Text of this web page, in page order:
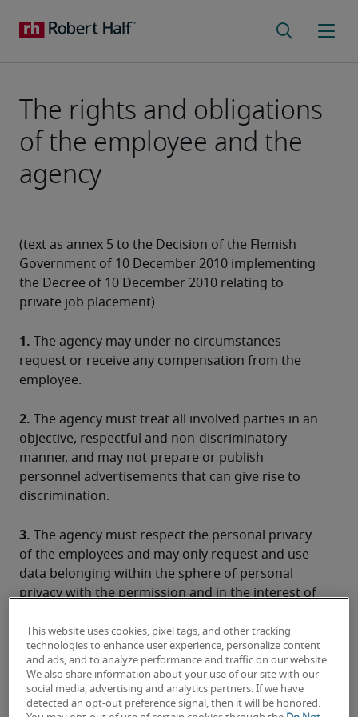
The rights and obligations
of the employee and the
agency
(text as annex 5 to the Decision of the Flemish
Government of 10 December 2010 implementing
the Decree of 10 December 2010 relating to
private job placement)
1. The agency may under no circumstances
request or receive any compensation from the
employee.
2. The agency must treat all involved parties in an
objective, respectful and non-discriminatory
manner, and may not prepare or publish
personnel advertisements that can give rise to
discrimination.
3. The agency must respect the personal privacy
of the employees and may only request and use
data belonging within the sphere of personal
privacy with the permission and in the interest of
professional integration and in compliance with
the regulations concerning the processing of
personal data and the free movement of these
data.
This website uses cookies, pixel tags, and other tracking
technologies to enhance user experience, personalize content
and ads, and to analyze performance and traffic on our website.
We also share information about your use of our site with our
social media, advertising and analytics partners. If we have
detected an opt-out preference signal, then it will be honored.